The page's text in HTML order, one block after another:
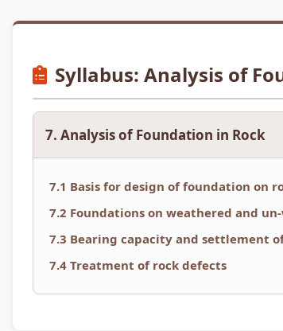
Syllabus: Analysis of
7. Analysis of Foundation in Rock
7.1 Basis for design of foundation on
7.2 Foundations on weathered and
7.3 Bearing capacity and settlement
7.4 Treatment of rock defects